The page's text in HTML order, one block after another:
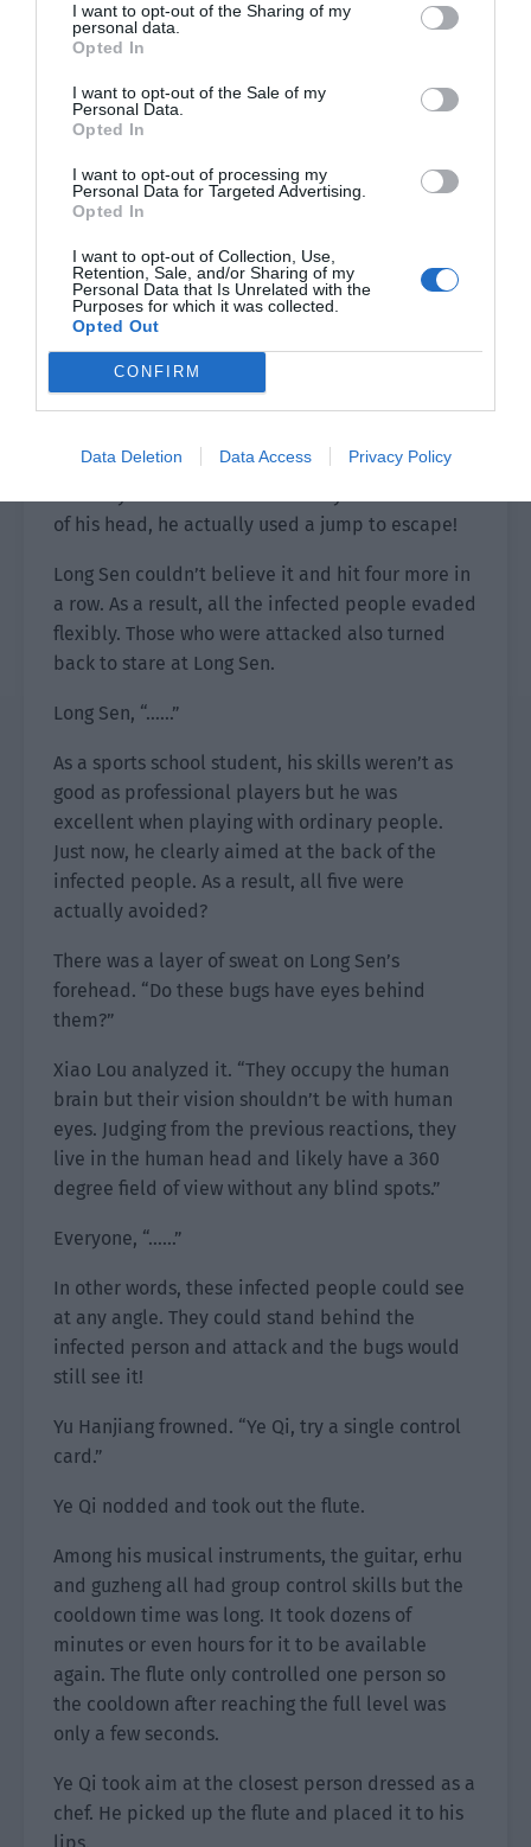
I want to opt-out of the Sharing of my
personal data.
Opted In
I want to opt-out of the Sale of my
Personal Data.
Opted In
I want to opt-out of processing my
Personal Data for Targeted Advertising.
Opted In
I want to opt-out of Collection, Use,
Retention, Sale, and/or Sharing of my
Personal Data that Is Unrelated with the
Purposes for which it was collected.
Opted Out
CONFIRM
Data Deletion Data Access Privacy Policy
was so close that everyone felt numb.
Yu Hanjiang ordered, “The compass’ invincible
time is limited and it won’t last too long. Long
Sen, action!”
Long Sen heard the order and instantly activated
the Badminton card.
He held a badminton racket in his hand while
the other hand held a badminton cylinder. Long
Sen quickly took out a shuttlecock, aimed it at
the back of an infected person and hit it.
As long as the shuttlecock hit the target, it would
make the target stunned for a few seconds.
It was just that the infected person’s reaction
of his head, he actually used a jump to escape!
Long Sen couldn’t believe it and hit four more in
a row. As a result, all the infected people evaded
flexibly. Those who were attacked also turned
back to stare at Long Sen.
Long Sen, “……”
As a sports school student, his skills weren’t as
good as professional players but he was
excellent when playing with ordinary people.
Just now, he clearly aimed at the back of the
infected people. As a result, all five were
actually avoided?
There was a layer of sweat on Long Sen’s
forehead. “Do these bugs have eyes behind
them?”
Xiao Lou analyzed it. “They occupy the human
brain but their vision shouldn’t be with human
eyes. Judging from the previous reactions, they
live in the human head and likely have a 360
degree field of view without any blind spots.”
Everyone, “……”
In other words, these infected people could see
at any angle. They could stand behind the
infected person and attack and the bugs would
still see it!
Yu Hanjiang frowned. “Ye Qi, try a single control
card.”
Ye Qi nodded and took out the flute.
Among his musical instruments, the guitar, erhu
and guzheng all had group control skills but the
cooldown time was long. It took dozens of
minutes or even hours for it to be available
again. The flute only controlled one person so
the cooldown after reaching the full level was
only a few seconds.
Ye Qi took aim at the closest person dressed as a
chef. He picked up the flute and placed it to his